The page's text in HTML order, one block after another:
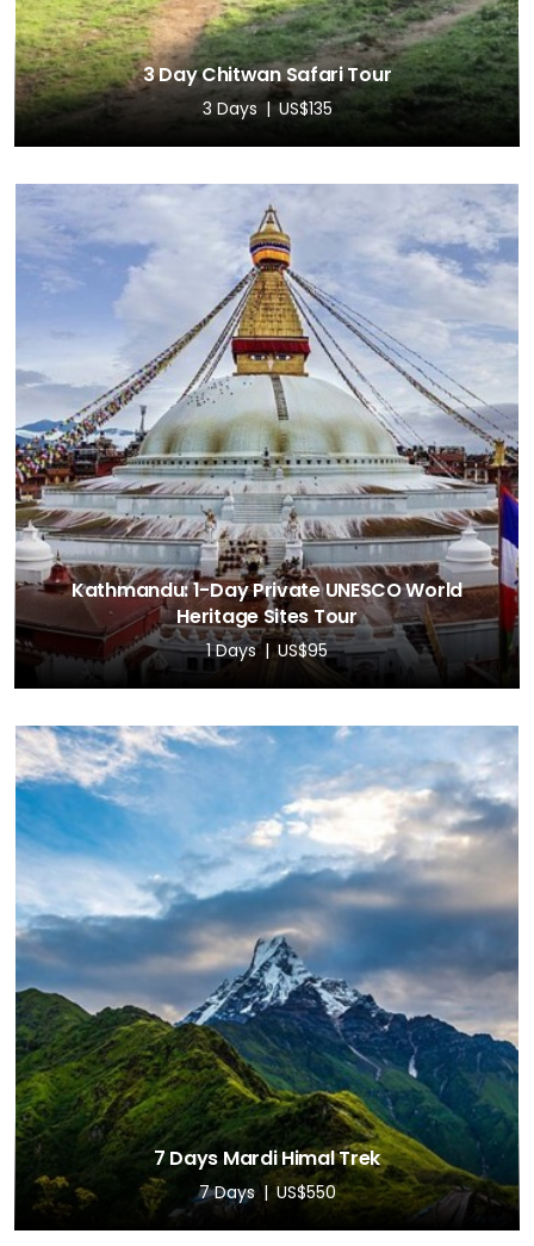
3 Day Chitwan Safari Tour
3 Days US$135
Kathmandu: 1-Day Private UNESCO World
Heritage Sites Tour
1 Days US$95
7 Days Mardi Himal Trek
7 Days US$550